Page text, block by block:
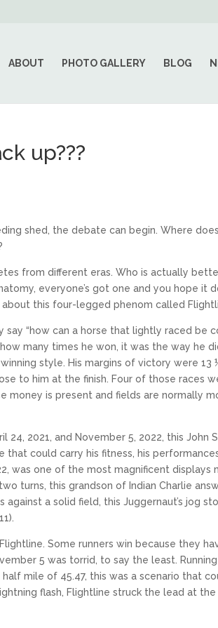
ABOUT PHOTO GALLERY BLOG
up???
shed, the debate can begin. Where
from different eras. Who is actually
everyone’s got one and you hope it
this four-legged phenom called
“how can a horse that lightly raced be
many times he won, it was the way he
style. His margins of victory were 13
to him at the finish. Four of those races
money is present and fields are normally
2021, and November 5, 2022, this John
could carry his fitness, his
was one of the most magnificent displays
turns, this grandson of Indian Charlie
a solid field, this Juggernaut’s jog
Some runners win because they
5 was torrid, to say the least.
mile of 45.47, this was a scenario that
flash, Flightline struck the lead at